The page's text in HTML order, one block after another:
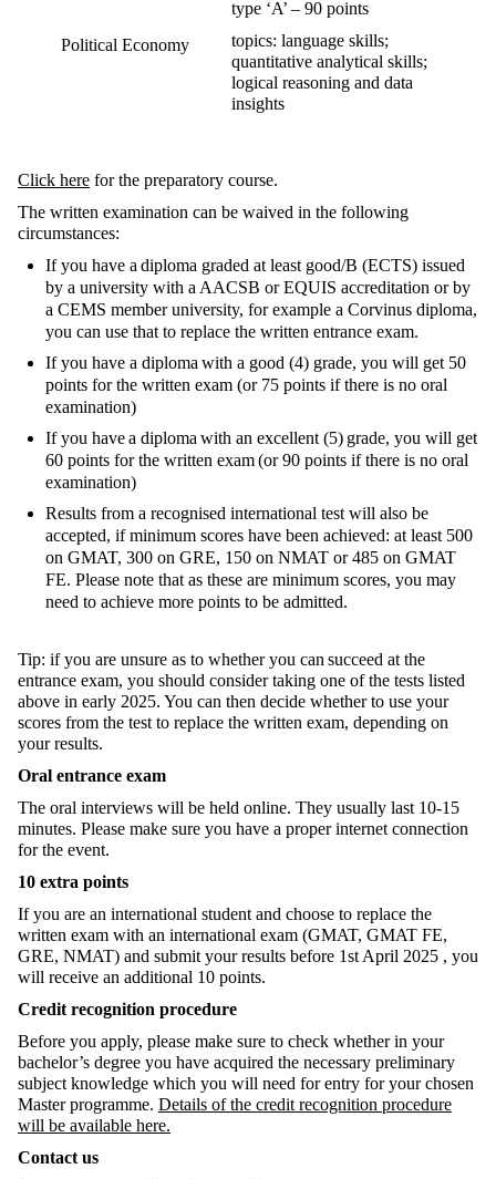
Political Economy
type ‘A’ – 90 points
topics: language skills;
quantitative analytical skills;
logical reasoning and data
insights
Click here for the preparatory course.
The written examination can be waived in the following
circumstances:
If you have a diploma graded at least good/B (ECTS) issued
by a university with a AACSB or EQUIS accreditation or by
a CEMS member university, for example a Corvinus diploma,
you can use that to replace the written entrance exam.
If you have a diploma with a good (4) grade, you will get 50
points for the written exam (or 75 points if there is no oral
examination)
If you havea diploma with an excellent (5) grade, you will get
60 points for the written exam(or 90 points if there is no oral
examination)
Results from a recognised international test will also be
accepted, if minimum scores have been achieved: at least 500
on GMAT, 300 on GRE, 150 on NMAT or 485 on GMAT
FE. Please note that as these are minimum scores, you may
need to achieve more points to be admitted.
Tip: if you are unsure as to whether you can succeed at the
entrance exam, you should consider taking one of the tests listed
above in early 2025. You can then decide whether to use your
scores from the test to replace the written exam, depending on
your results.
Oral entrance exam
The oral interviews will be held online. They usually last 10-15
minutes. Please make sure you have a proper internet connection
for the event.
10 extra points
If you are an international student and choose to replace the
written exam with an international exam (GMAT, GMAT FE,
GRE, NMAT) and submit your results before 1st April 2025 , you
will receive an additional 10 points.
Credit recognition procedure
Before you apply, please make sure to check whether in your
bachelor’s degree you have acquired the necessary preliminary
subject knowledge which you will need for entry for your chosen
Master programme. Details of the credit recognition procedure
will be available here.
Contact us